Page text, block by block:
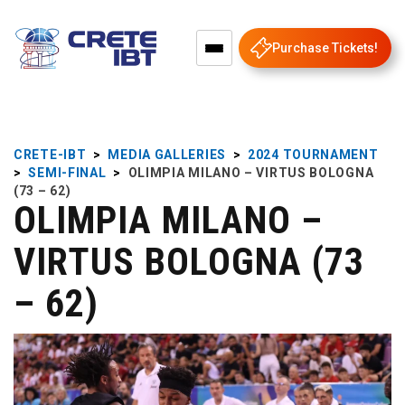
Purchase Tickets!
CRETE-IBT > MEDIA GALLERIES >
2024 TOURNAMENT
> SEMI-FINAL >
OLIMPIA MILANO – VIRTUS BOLOGNA
(73 – 62)
OLIMPIA MILANO –
VIRTUS BOLOGNA (73
– 62)